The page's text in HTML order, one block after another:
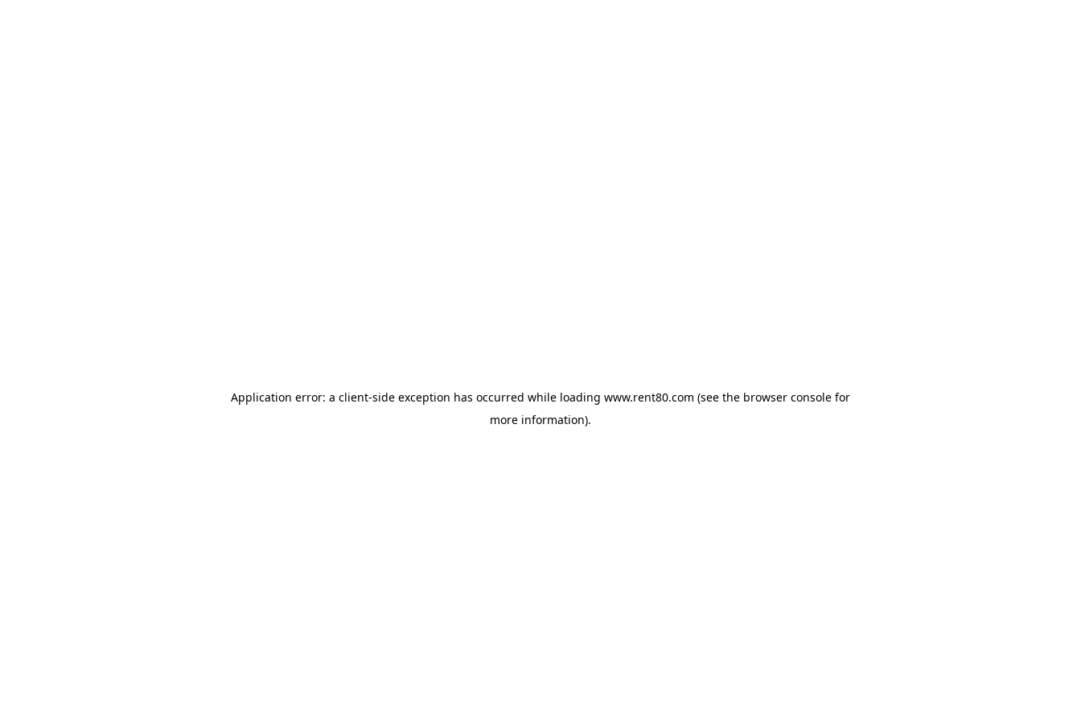
Application error: a client-side exception has occurred while loading www.rent80.com (see the browser console for
more information).